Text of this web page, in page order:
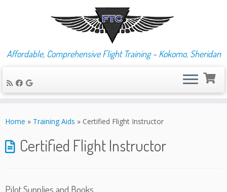
to
Affordable, Comprehensive Flight Training – Kokomo, Sheridan
Home » Training Aids » Certified Flight Instructor
Certified Flight Instructor
Pilot Supplies and Books